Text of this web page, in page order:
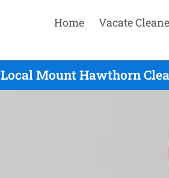
Home Vacate
Local Mount Hawthorn